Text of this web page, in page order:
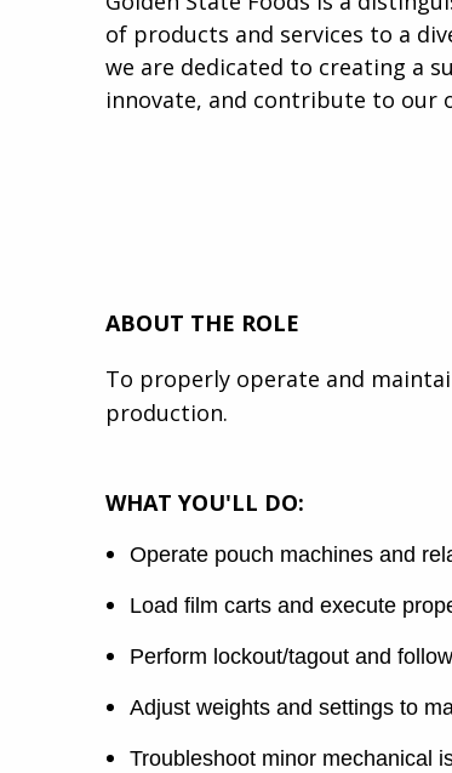
of products and services to a
we are dedicated to creating a
innovate, and contribute to our
ABOUT THE ROLE
To properly operate and
production.
WHAT YOU'LL DO:
Operate pouch machines and
Load film carts and execute
Perform lockout/tagout and
Adjust weights and settings to
Troubleshoot minor mechanical